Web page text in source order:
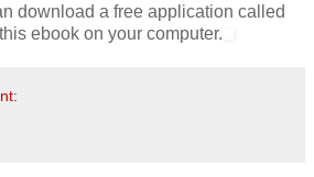
download a free application called
ebook on your computer.